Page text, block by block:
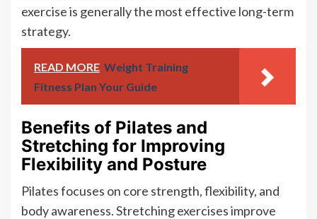
exercise is generally the most effective long-term
strategy.
READ MORE Weight Training
Fitness Plan Your Guide
Benefits of Pilates and
Stretching for Improving
Flexibility and Posture
Pilates focuses on core strength, flexibility, and
body awareness. Stretching exercises improve